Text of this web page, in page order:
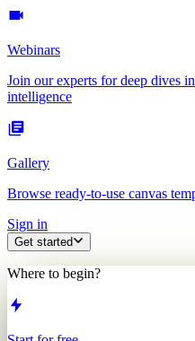
Webinars
Join our experts for deep dives
intelligence
Gallery
Browse ready-to-use canvas
Sign in
Get started
Where to begin?